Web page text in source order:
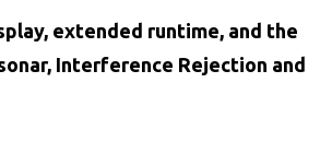
extended runtime, and the
Interference Rejection and